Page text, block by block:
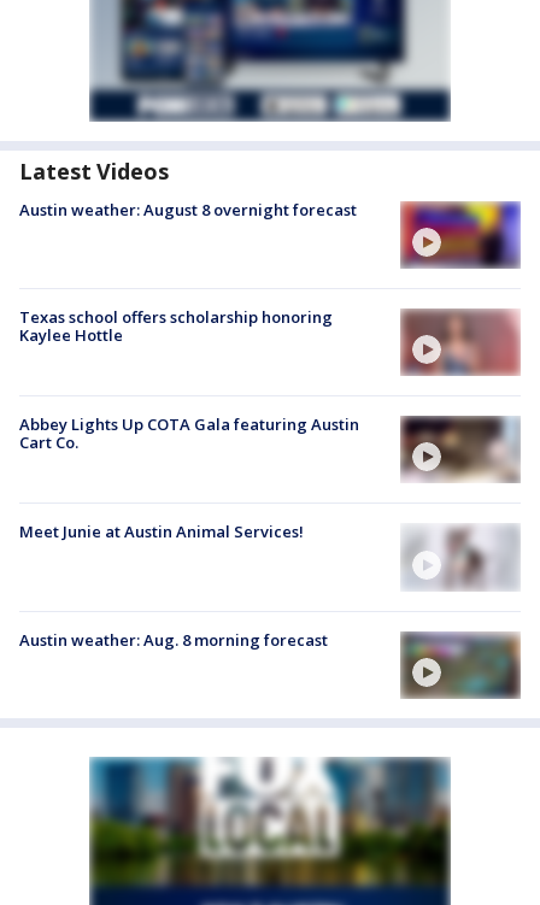
Latest Videos
Austin weather: August 8 overnight forecast
Texas school offers scholarship honoring
Kaylee Hottle
Abbey Lights Up COTA Gala featuring Austin
Cart Co.
Meet Junie at Austin Animal Services!
Austin weather: Aug. 8 morning forecast